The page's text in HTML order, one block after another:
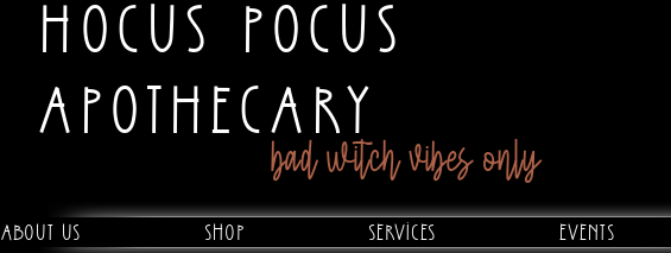
HOCUS POCUS
APOTHECARY
bad witch vibes only
About Us Shop Services Events